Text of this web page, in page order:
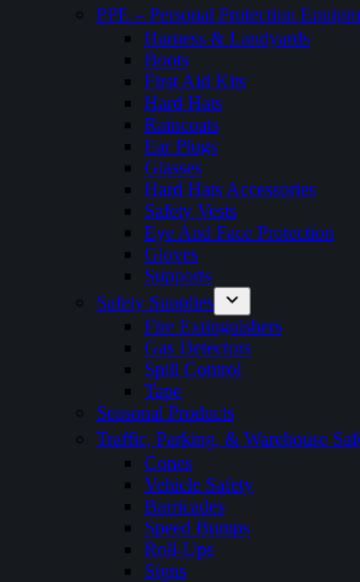
PPE – Personal Protection
Harness & Landyards
Boots
First Aid Kits
Hard Hats
Raincoats
Ear Plugs
Glasses
Hard Hats Accessories
Safety Vests
Eye And Face Protection
Gloves
Supports
Safety Supplies
Fire Extinguishers
Gas Detectors
Spill Control
Tape
Seasonal Products
Traffic, Parking, & Warehouse
Cones
Vehicle Safety
Barricades
Speed Bumps
Roll-Ups
Signs